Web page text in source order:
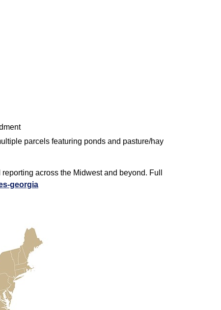
parcels featuring ponds and pasture/hay
across the Midwest and beyond. Full
georgia